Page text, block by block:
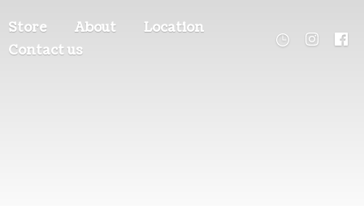
Store About
Location
Contact us